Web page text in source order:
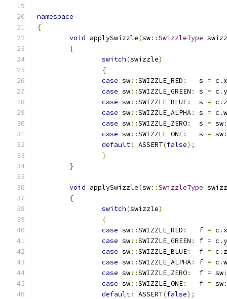
namespace
{
void applySwizzle(sw::SwizzleType
{
switch(swizzle)
{
case sw::SWIZZLE_RED :
	s
= c . x
case sw::SWIZZLE_GREEN : s = c .y
case sw::SWIZZLE_BLUE:
  s
= c . z
case sw::SWIZZLE_ALPHA: s = c .w
case sw::SWIZZLE_ZERO:
  s
= sw
case sw::SWIZZLE_ONE:
   s
= sw
default: ASSERT(false);
}
}
void applySwizzle(sw::SwizzleType
{
switch(swizzle)
{
case sw::SWIZZLE_RED :
	f
= c . x
case sw::SWIZZLE_GREEN : f = c .y
case sw::SWIZZLE_BLUE:
  f
= c . z
case sw::SWIZZLE_ALPHA: f = c .w
case sw::SWIZZLE_ZERO:
  f
= sw
case sw::SWIZZLE_ONE:
   f
= sw
default: ASSERT(false);